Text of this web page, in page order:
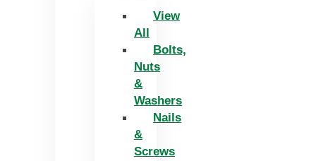
View
All
Bolts,
Nuts
&
Washers
Nails
&
Screws